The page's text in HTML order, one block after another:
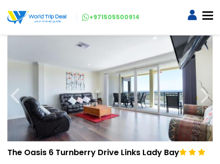
+971505500914
The Oasis 6 Turnberry Drive Links Lady Bay